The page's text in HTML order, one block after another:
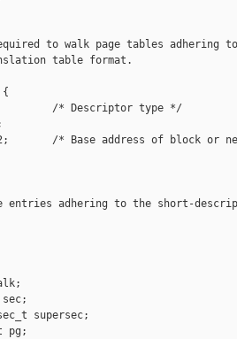
to walk page tables adhering
table format.
{
/* Descriptor type */
/* Base address of block or
entries adhering to the short-
supersec;
pg;